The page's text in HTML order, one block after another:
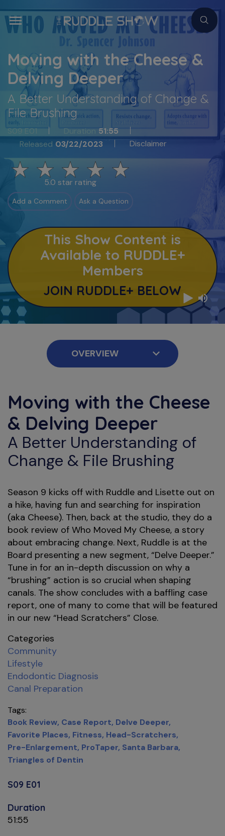
Moving with the Cheese &
Delving Deeper
A Better Understanding of Change &
File Brushing
S09 E01 Duration 51:55
Released 03/22/2023 Disclaimer
5.0 star rating
Add a Comment Ask a Question
This Show Content is
Available to RUDDLE+
Members
JOIN RUDDLE+ BELOW
Moving with the Cheese
& Delving Deeper
A Better Understanding of
Change & File Brushing
Season 9 kicks off with Ruddle and Lisette out on
a hike, having fun and searching for inspiration
(aka Cheese). Then, back at the studio, they do a
book review of Who Moved My Cheese, a story
about embracing change. Next, Ruddle is at the
Board presenting a new segment, “Delve Deeper.”
Tune in for an in-depth discussion on why a
“brushing” action is so crucial when shaping
canals. The show concludes with a baffling case
report, one of many to come that will be featured
in our new “Head Scratchers” Close.
Categories
Community
Lifestyle
Endodontic Diagnosis
Canal Preparation
Tags
Book Review Case Report Delve Deeper
Favorite Places Fitness Head-Scratchers
Pre-Enlargement ProTaper Santa Barbara
Triangles of Dentin
S09 E01
Duration
51:55